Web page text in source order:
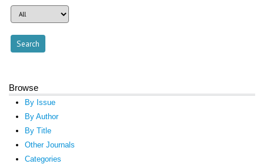
Browse
By Issue
By Author
By Title
Other Journals
Categories